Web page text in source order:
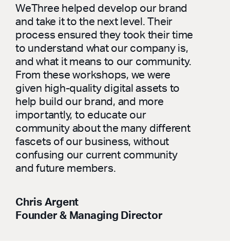
WeThree helped develop our brand
and take it to the next level. Their
process ensured they took their time
to understand what our company is,
and what it means to our community.
From these workshops, we were
given high-quality digital assets to
help build our brand, and more
importantly, to educate our
community about the many different
fascets of our business, without
confusing our current community
and future members.
Chris Argent
Founder & Managing Director